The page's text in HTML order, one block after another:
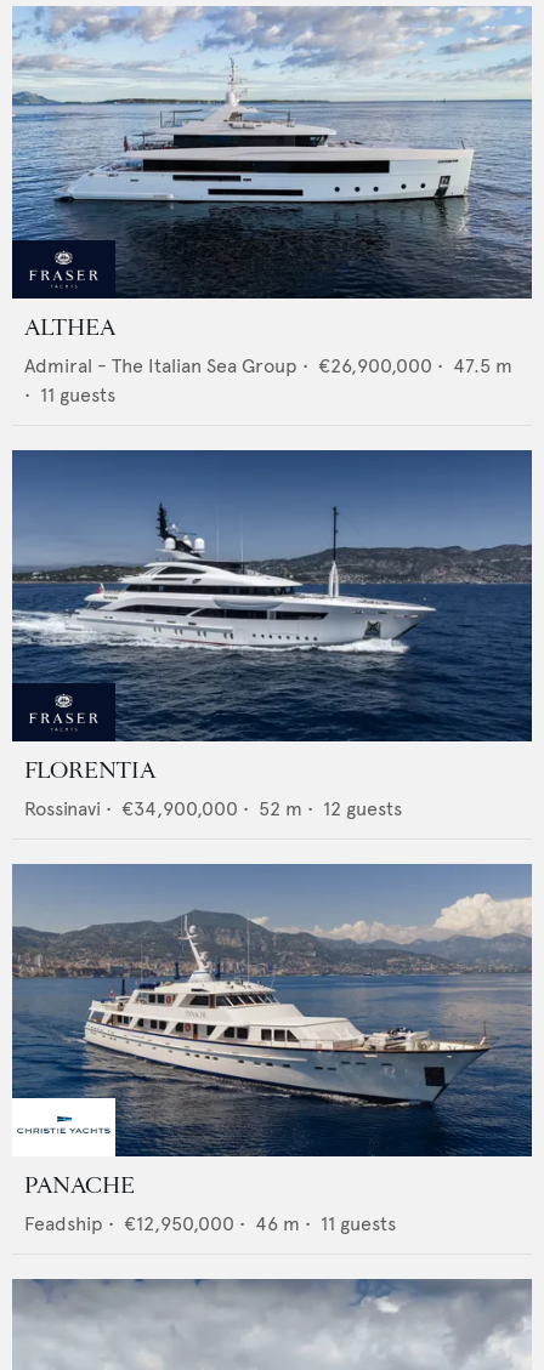
ALTHEA
Admiral - The Italian Sea Group • €26,900,000 • 47.5 m
• 11 guests
FLORENTIA
Rossinavi • €34,900,000 • 52 m • 12 guests
PANACHE
Feadship • €12,950,000 • 46 m • 11 guests